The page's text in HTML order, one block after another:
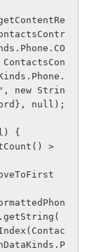
new Strin
null);
{